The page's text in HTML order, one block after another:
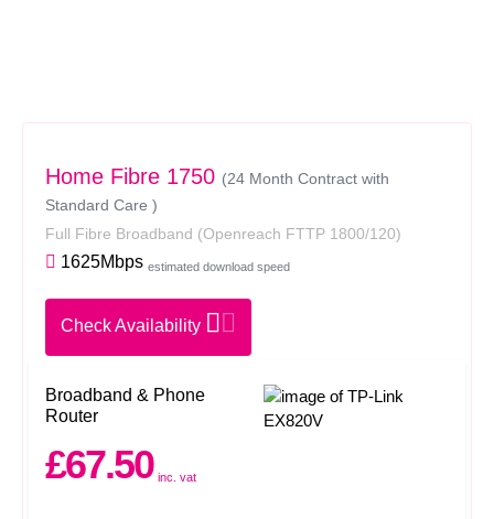
Home Fibre 1750 (24 Month Contract with
Standard Care )
Full Fibre Broadband (Openreach FTTP 1800/120)
1625Mbps estimated download speed
Check Availability
Broadband & Phone
Router
£67.50 inc. vat